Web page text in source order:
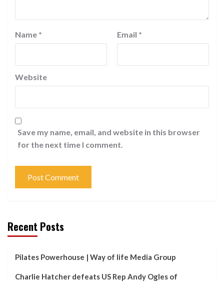
Name * Email *
Website
Save my name, email, and website in this browser
for the next time I comment.
Recent Posts
Pilates Powerhouse | Way of life Media Group
Charlie Hatcher defeats US Rep Andy Ogles of